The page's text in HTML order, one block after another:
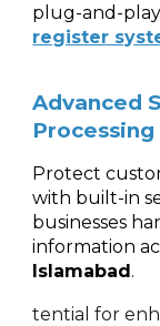
plug-and-
register
Advanced
Processing
Protect
with built-in
businesses
information
Islamabad.
tential for